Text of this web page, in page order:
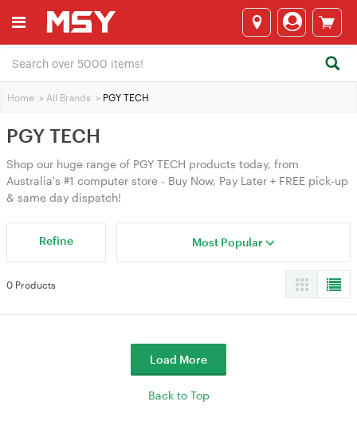
Home > All Brands > PGY TECH
PGY TECH
Shop our huge range of PGY TECH products today, from
Australia's #1 computer store - Buy Now, Pay Later + FREE pick-up
& same day dispatch!
Refine Most Popular
0 Products
Load More
Back to Top